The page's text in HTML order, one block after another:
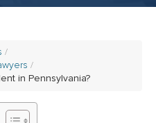
in Pennsylvania?